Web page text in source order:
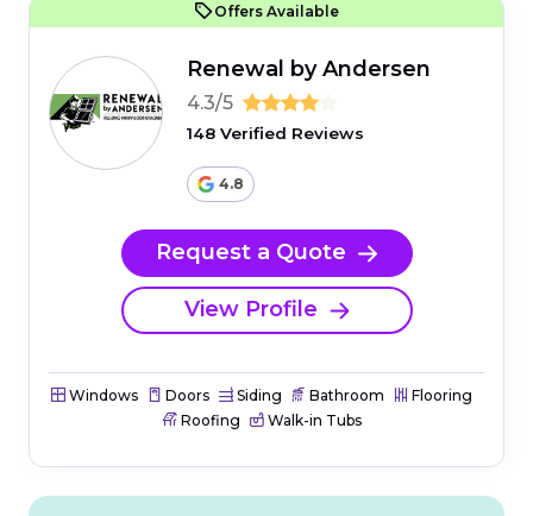
Offers Available
Renewal by Andersen
4.3/5
148 Verified Reviews
4.8
Request a Quote
View Profile
Windows Doors Siding Bathroom
Flooring
Roofing
Walk-in Tubs